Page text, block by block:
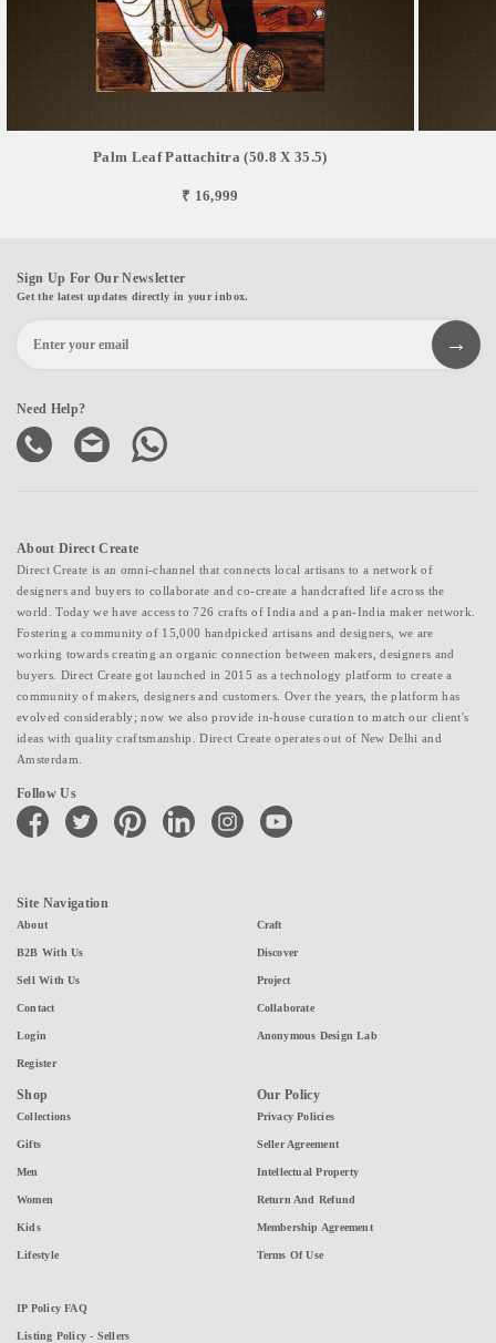
Palm Leaf Pattachitra (50.8 X 35.5)
₹ 16,999
Sign Up For Our Newsletter
Get the latest updates directly in your inbox.
Need Help?
About Direct Create
Direct Create is an omni-channel that connects local artisans to a network of
designers and buyers to collaborate and co-create a handcrafted life across the
world. Today we have access to 726 crafts of India and a pan-India maker network.
Fostering a community of 15,000 handpicked artisans and designers, we are
working towards creating an organic connection between makers, designers and
buyers. Direct Create got launched in 2015 as a technology platform to create a
community of makers, designers and customers. Over the years, the platform has
evolved considerably; now we also provide in-house curation to match our client's
ideas with quality craftsmanship. Direct Create operates out of New Delhi and
Amsterdam.
Follow Us
facebook twitter pinterest linkedin instagramyoutube
Site Navigation
About
B2B With Us
Sell With Us
Contact
Login
Register
Craft
Discover
Project
Collaborate
Anonymous Design Lab
Shop
Collections
Gifts
Men
Women
Kids
Lifestyle
Our Policy
Privacy Policies
Seller Agreement
Intellectual Property
Return And Refund
Membership Agreement
Terms Of Use
IP Policy FAQ
Listing Policy - Sellers